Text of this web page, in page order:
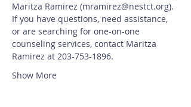
Maritza Ramirez (mramirez@nestct.org).
If you have questions, need assistance,
or are searching for one-on-one
counseling services, contact Maritza
Ramirez at 203-753-1896.
Show More